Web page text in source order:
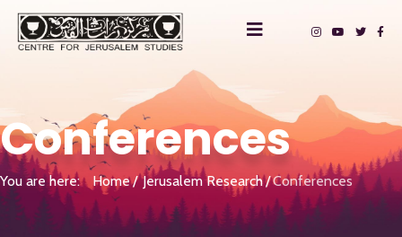
Conferences
You are here: Home Jerusalem Research Conferences